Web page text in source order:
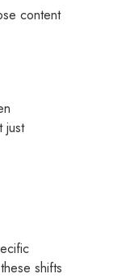
content
just
shifts